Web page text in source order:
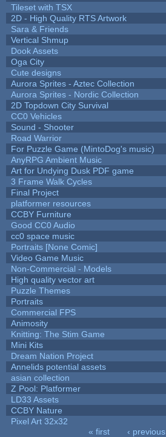
Tileset with TSX
2D - High Quality RTS Artwork
Sara & Friends
Vertical Shmup
Dook Assets
Oga City
Cute designs
Aurora Sprites - Aztec Collection
Aurora Sprites - Nordic Collection
2D Topdown City Survival
CC0 Vehicles
Sound - Shooter
Road Warrior
For Puzzle Game (MintoDog's music)
AnyRPG Ambient Music
Art for Undying Dusk PDF game
3 Frame Walk Cycles
Final Project
platformer resources
CCBY Furniture
Good CC0 Audio
cc0 space music
Portraits [None Comic]
Video Game Music
Non-Commercial - Models
High quality vector art
Puzzle Themes
Portraits
Commercial FPS
Animosity
Knitting: The Stim Game
Mini Kits
Dream Nation Project
Annelids potential assets
asian collection
Z Pool: Platformer
LD33 Assets
CCBY Nature
Pixel Art 32x32
« first ‹ previous